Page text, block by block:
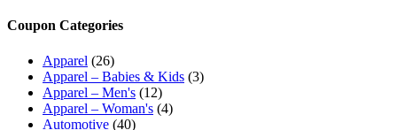
Coupon Categories
Apparel (26)
Apparel – Babies & Kids (3)
Apparel – Men's (12)
Apparel – Woman's (4)
Automotive (40)